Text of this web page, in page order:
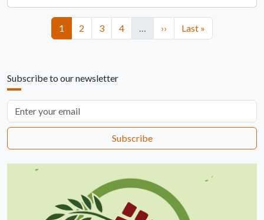
Pagination
Page
1 Page
2 Page
3 Page
4 … Next page
›› Last page
Last »
Subscribe to our newsletter
Email